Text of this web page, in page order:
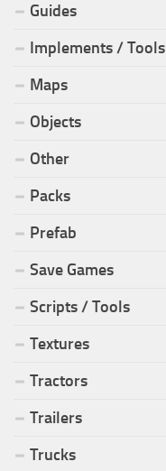
Guides
Implements / Tools
Maps
Objects
Other
Packs
Prefab
Save Games
Scripts / Tools
Textures
Tractors
Trailers
Trucks